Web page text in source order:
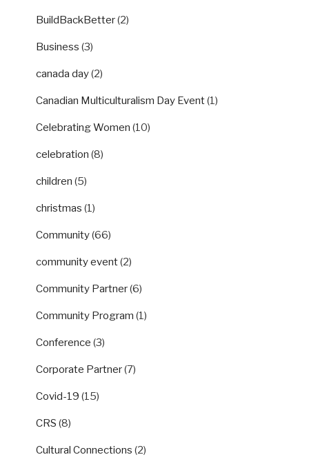
BuildBackBetter(2)
Business (3)
canada day(2)
Canadian Multiculturalism Day Event(1)
Celebrating Women (10)
celebration (8)
children (5)
christmas (1)
Community(66)
community event(2)
Community Partner(6)
Community Program (1)
Conference (3)
Corporate Partner(7)
Covid-19 (15)
CRS (8)
Cultural Connections (2)